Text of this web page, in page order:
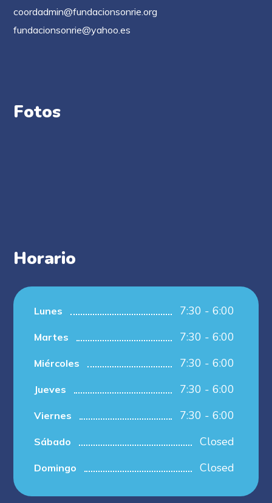
coordadmin@fundacionsonrie.org
fundacionsonrie@yahoo.es
Fotos
Horario
Lunes 7:30 - 6:00
Martes 7:30 - 6:00
Miércoles 7:30 - 6:00
Jueves 7:30 - 6:00
Viernes 7:30 - 6:00
Sábado Closed
Domingo Closed